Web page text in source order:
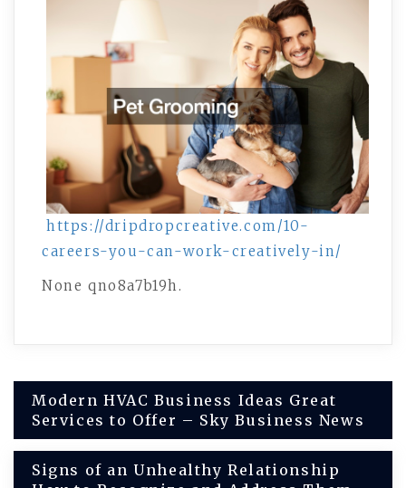
https://dripdropcreative.com/10-
careers-you-can-work-creatively-in/
None qno8a7b19h.
Post
navigation
Modern HVAC Business Ideas Great
Services to Offer – Sky Business News
Signs of an Unhealthy Relationship